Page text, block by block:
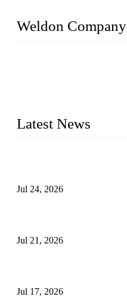
Weldon Company
Latest News
Jul 24, 2026
Jul 21, 2026
Jul 17, 2026